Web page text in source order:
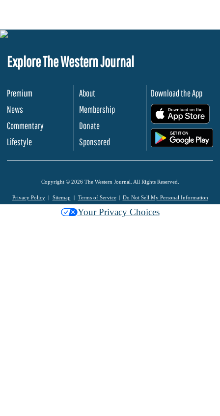
Explore The Western Journal
Premium
News
Commentary
Lifestyle
About
Membership
Donate
Sponsored
Download the App
Copyright © 2026 The Western Journal. All Rights Reserved.
Privacy Policy Sitemap Terms of Service Do Not Sell My Personal Information
Your Privacy Choices